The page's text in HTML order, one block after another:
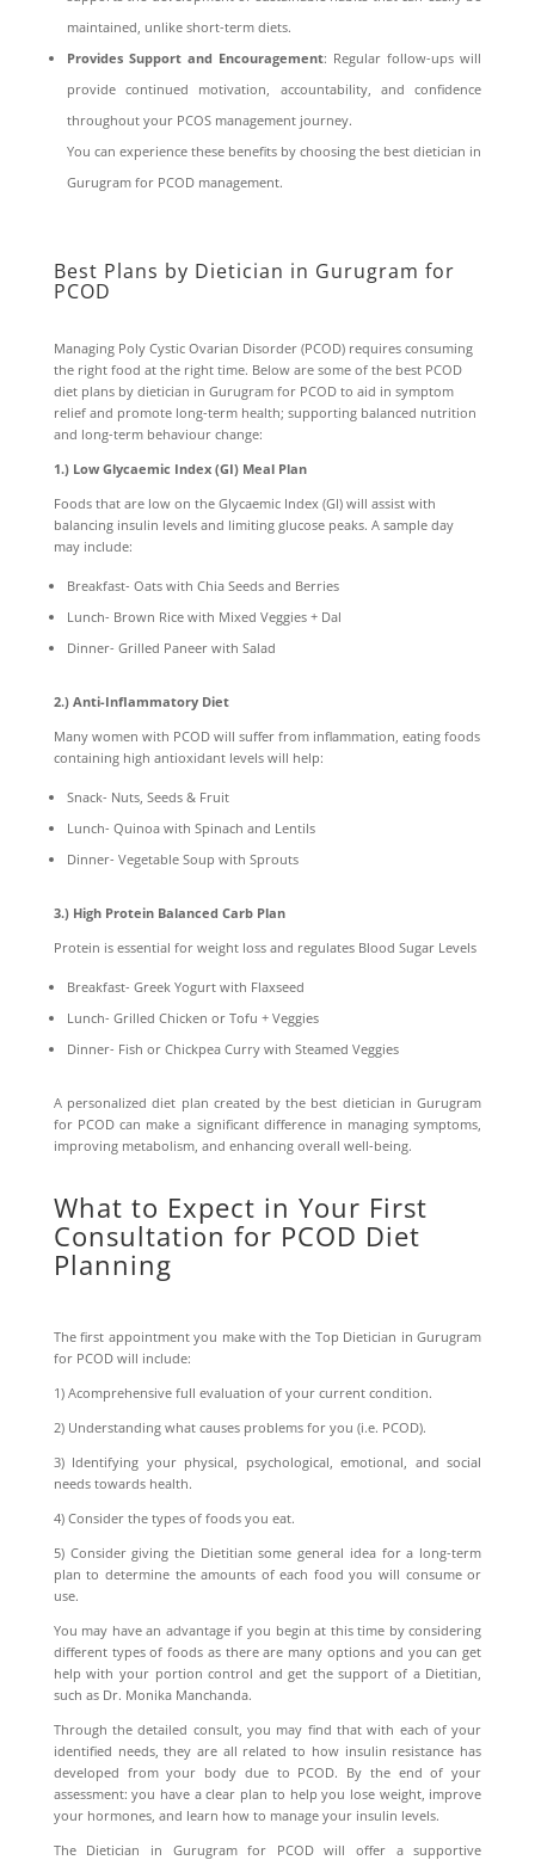
maintained, unlike short-term diets.
Provides Support and Encouragement: Regular follow-ups will
provide continued motivation, accountability, and confidence
throughout your PCOS management journey.
You can experience these benefits by choosing the best dietician in
Gurugram for PCOD management.
Best Plans by Dietician in Gurugram for
PCOD
Managing Poly Cystic Ovarian Disorder (PCOD) requires consuming
the right food at the right time. Below are some of the best PCOD
diet plans by dietician in Gurugram for PCOD to aid in symptom
relief and promote long-term health; supporting balanced nutrition
and long-term behaviour change:
1.) Low Glycaemic Index (GI) Meal Plan
Foods that are low on the Glycaemic Index (GI) will assist with
balancing insulin levels and limiting glucose peaks. A sample day
may include:
Breakfast- Oats with Chia Seeds and Berries
Lunch- Brown Rice with Mixed Veggies + Dal
Dinner- Grilled Paneer with Salad
2.) Anti-Inflammatory Diet
Many women with PCOD will suffer from inflammation, eating foods
containing high antioxidant levels will help:
Snack- Nuts, Seeds & Fruit
Lunch- Quinoa with Spinach and Lentils
Dinner- Vegetable Soup with Sprouts
3.) High Protein Balanced Carb Plan
Protein is essential for weight loss and regulates Blood Sugar Levels
Breakfast- Greek Yogurt with Flaxseed
Lunch- Grilled Chicken or Tofu + Veggies
Dinner- Fish or Chickpea Curry with Steamed Veggies
A personalized diet plan created by the best dietician in Gurugram
for PCOD can make a significant difference in managing symptoms,
improving metabolism, and enhancing overall well-being.
What to Expect in Your First
Consultation for PCOD Diet
Planning
The first appointment you make with the Top Dietician in Gurugram
for PCOD will include:
1) Acomprehensive full evaluation of your current condition.
2) Understanding what causes problems for you (i.e. PCOD).
3) Identifying your physical, psychological, emotional, and social
needs towards health.
4) Consider the types of foods you eat.
5) Consider giving the Dietitian some general idea for a long-term
plan to determine the amounts of each food you will consume or
use.
You may have an advantage if you begin at this time by considering
different types of foods as there are many options and you can get
help with your portion control and get the support of a Dietitian,
such as Dr. Monika Manchanda.
Through the detailed consult, you may find that with each of your
identified needs, they are all related to how insulin resistance has
developed from your body due to PCOD. By the end of your
assessment: you have a clear plan to help you lose weight, improve
your hormones, and learn how to manage your insulin levels.
The Dietician in Gurugram for PCODwill offer a supportive